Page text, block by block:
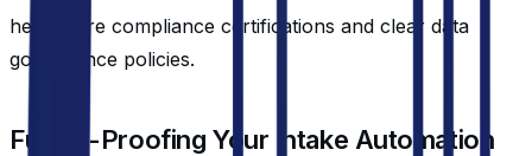
healthcare compliance certifications and clear data
governance policies.
Future-Proofing Your Intake Automation